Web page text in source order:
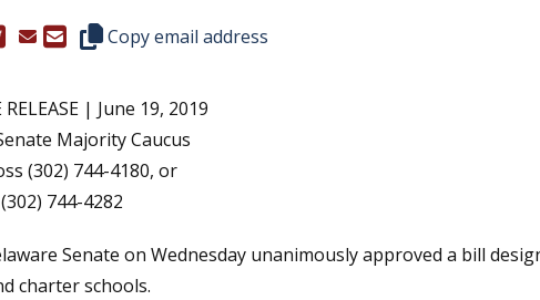
in a new window.)
(Opens in a new window.)
Copy this representative's email address to your
Copy email address
| June 19, 2019
Majority Caucus
(302) 744-4180, or
744-4282
Senate on Wednesday unanimously approved a bill
charter schools.